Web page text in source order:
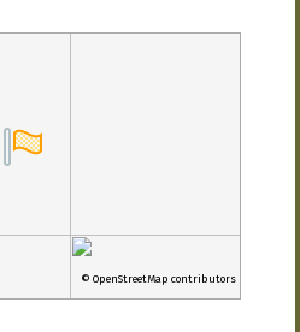
© OpenStreetMap contributors